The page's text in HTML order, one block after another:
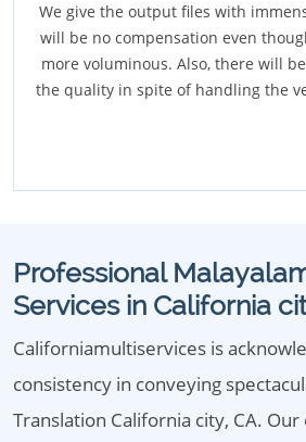
We give the output files with
will be no compensation even
more voluminous. Also, there will
the quality in spite of handling the
Professional
Services in California
Californiamultiservices is
consistency in conveying
Translation California city, CA.